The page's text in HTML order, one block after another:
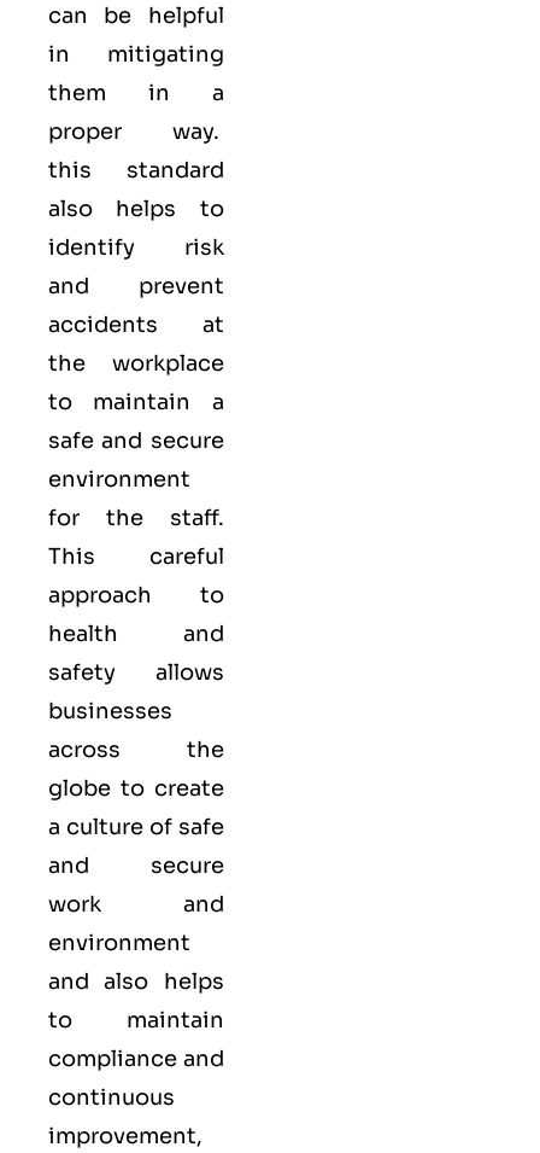
can be helpful
in mitigating
them in a
proper way.
this standard
also helps to
identify risk
and prevent
accidents at
the workplace
to maintain a
safe and secure
environment
for the staff.
This careful
approach to
health and
safety allows
businesses
across the
globe to create
a culture of safe
and secure
work and
environment
and also helps
to maintain
compliance and
continuous
improvement,